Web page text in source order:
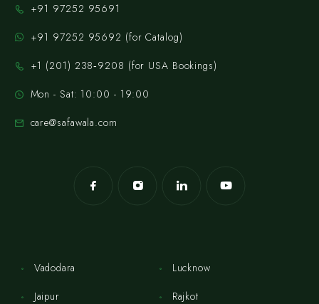
+91 97252 95691
+91 97252 95692 (for Catalog)
‪+1 (201) 238‑9208‬ (for USA Bookings)
Mon - Sat: 10:00 - 19:00
care@safawala.com
Vadodara
Jaipur
Lucknow
Rajkot